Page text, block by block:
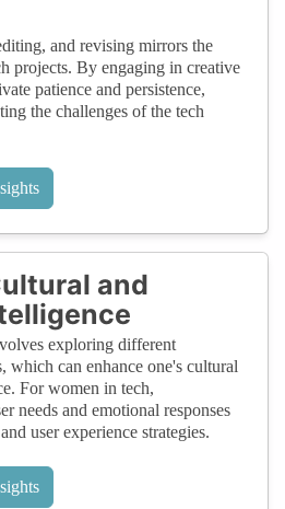
and revising mirrors the
projects. By engaging in creative
patience and persistence,
the challenges of the tech
and
exploring different
which can enhance one's cultural
For women in tech,
needs and emotional responses
user experience strategies.